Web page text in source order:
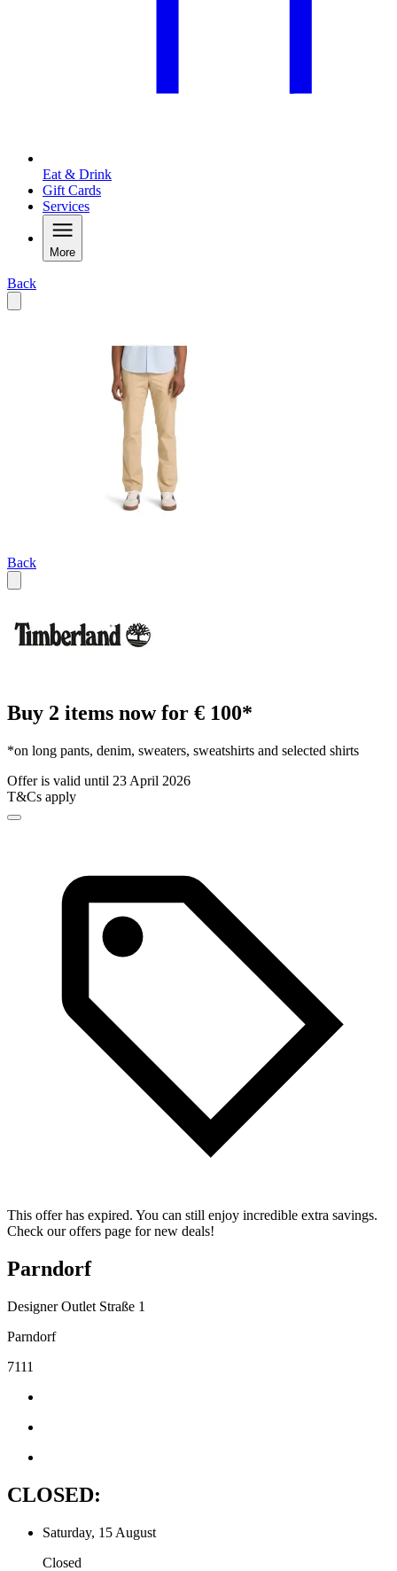
Eat & Drink
Gift Cards
Services
More
Back
Back
Buy 2 items now for € 100*
*on long pants, denim, sweaters, sweatshirts and selected shirts
Offer is valid until 23 April 2026
T&Cs apply
This offer has expired. You can still enjoy incredible extra savings.
Check our offers page for new deals!
Parndorf
Designer Outlet Straße 1
Parndorf
7111
CLOSED:
Saturday, 15 August
Closed